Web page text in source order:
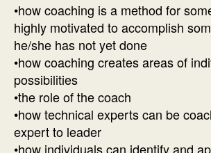
•how coaching is a method for
highly motivated to accomplish
he/she has not yet done
•how coaching creates areas of
possibilities
•the role of the coach
•how technical experts can be
expert to leader
•how individuals can identify and